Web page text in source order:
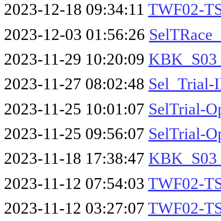
2023-12-18 09:34:11 TWF02-
2023-12-03 01:56:26
2023-11-29 10:20:09
2023-11-27 08:02:48 Sel_Trial-
2023-11-25 10:01:07 SelTrial-
2023-11-25 09:56:07 SelTrial-
2023-11-18 17:38:47
2023-11-12 07:54:03 TWF02-
2023-11-12 03:27:07 TWF02-